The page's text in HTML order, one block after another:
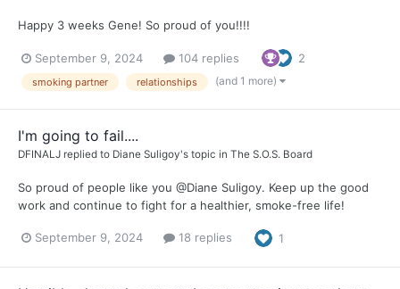
Happy 3 weeks Gene! So proud of you!!!!
September 9, 2024 104 replies 2
smoking partner relationships (and 1 more)
I'm going to fail....
DFINALJ replied to Diane Suligoy's topic in The S.O.S. Board
So proud of people like you @Diane Suligoy. Keep up the good
work and continue to fight for a healthier, smoke-free life!
September 9, 2024 18 replies 1